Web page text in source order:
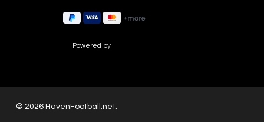
Powered by
© 2026 HavenFootball.net.